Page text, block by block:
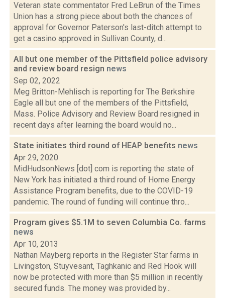
Veteran state commentator Fred LeBrun of the Times
Union has a strong piece about both the chances of
approval for Governor Paterson's last-ditch attempt to
get a casino approved in Sullivan County, d...
All but one member of the Pittsfield police advisory
and review board resign news
Sep 02, 2022
Meg Britton-Mehlisch is reporting for The Berkshire
Eagle all but one of the members of the Pittsfield,
Mass. Police Advisory and Review Board resigned in
recent days after learning the board would no...
State initiates third round of HEAP benefits news
Apr 29, 2020
MidHudsonNews [dot] com is reporting the state of
New York has initiated a third round of Home Energy
Assistance Program benefits, due to the COVID-19
pandemic. The round of funding will continue thro...
Program gives $5.1M to seven Columbia Co. farms
news
Apr 10, 2013
Nathan Mayberg reports in the Register Star farms in
Livingston, Stuyvesant, Taghkanic and Red Hook will
now be protected with more than $5 million in recently
secured funds. The money was provided by...